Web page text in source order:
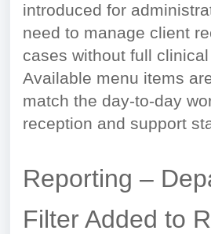
introduced for
need to manage client
cases without full
Available menu items
match the day-to-day
reception and support
Reporting –
Filter Added to